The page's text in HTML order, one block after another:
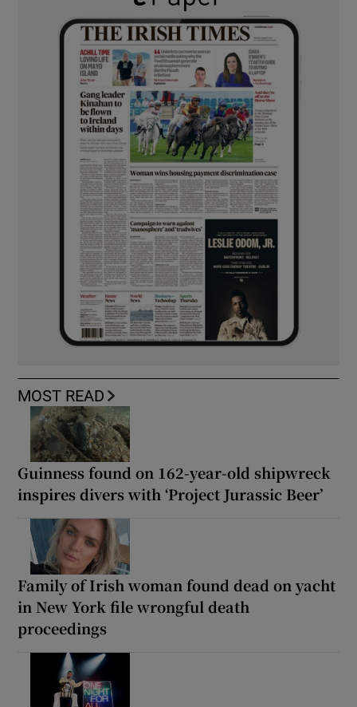
MOST READ
Guinness found on 162-year-old shipwreck
inspires divers with ‘Project Jurassic Beer’
Family of Irish woman found dead on yacht
in New York file wrongful death
proceedings